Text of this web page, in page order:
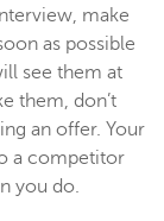
make
as possible
see them at
them, don’t
an offer. Your
a competitor
you do.